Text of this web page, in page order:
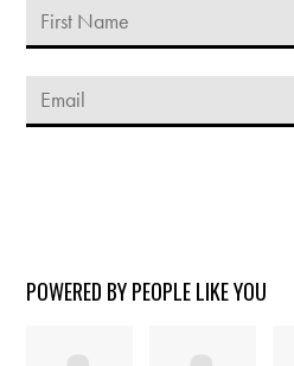
POWERED BY PEOPLE LIKE YOU